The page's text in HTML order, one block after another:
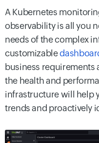
A Kubernetes
observability is all you
needs of the complex
customizable
business
the health and
infrastructure will help
trends and proactively